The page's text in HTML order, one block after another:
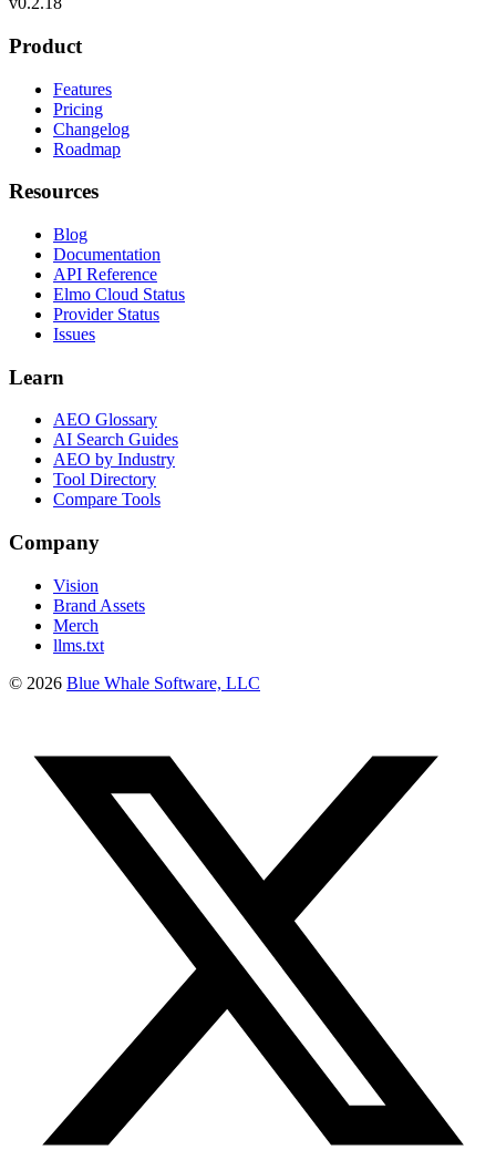
Product
Features
Pricing
Changelog
Roadmap
Resources
Blog
Documentation
API Reference
Elmo Cloud Status
Provider Status
Issues
Learn
AEO Glossary
AI Search Guides
AEO by Industry
Tool Directory
Compare Tools
Company
Vision
Brand Assets
Merch
llms.txt
© 2026 Blue Whale Software, LLC